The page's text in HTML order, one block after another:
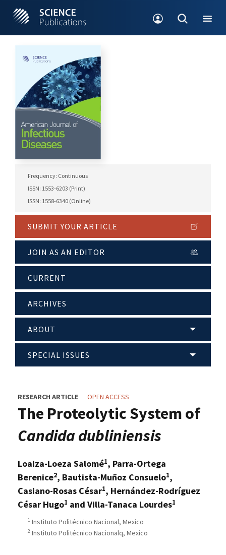
Frequency: Continuous
ISSN: 1553-6203 (Print)
ISSN: 1558-6340 (Online)
SUBMIT YOUR ARTICLE
JOIN AS AN EDITOR
CURRENT
ARCHIVES
ABOUT
SPECIAL ISSUES
RESEARCH ARTICLE OPEN ACCESS
The Proteolytic System of
Candida dubliniensis
Loaiza-Loeza Salomé1, Parra-Ortega
Berenice2, Bautista-Muñoz Consuelo1,
Casiano-Rosas César1, Hernández-Rodríguez
César Hugo1 and Villa-Tanaca Lourdes1
1 Instituto Politécnico Nacional, Mexico
2 Instituto Politécnico Nacionalq, Mexico